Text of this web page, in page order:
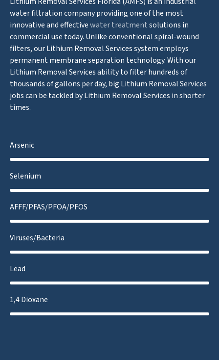
water filtration company providing one of the most
innovative and effectivewater treatmentsolutions in
commercial use today. Unlike conventional spiral-wound
filters, our Lithium Removal Services system employs
permanent membrane separation technology. With our
Lithium Removal Services ability to filter hundreds of
thousands of gallons per day, big Lithium Removal Services
jobs can be tackled by Lithium Removal Services in shorter
times.
Arsenic
Selenium
AFFF/PFAS/PFOA/PFOS
Viruses/Bacteria
Lead
1,4 Dioxane